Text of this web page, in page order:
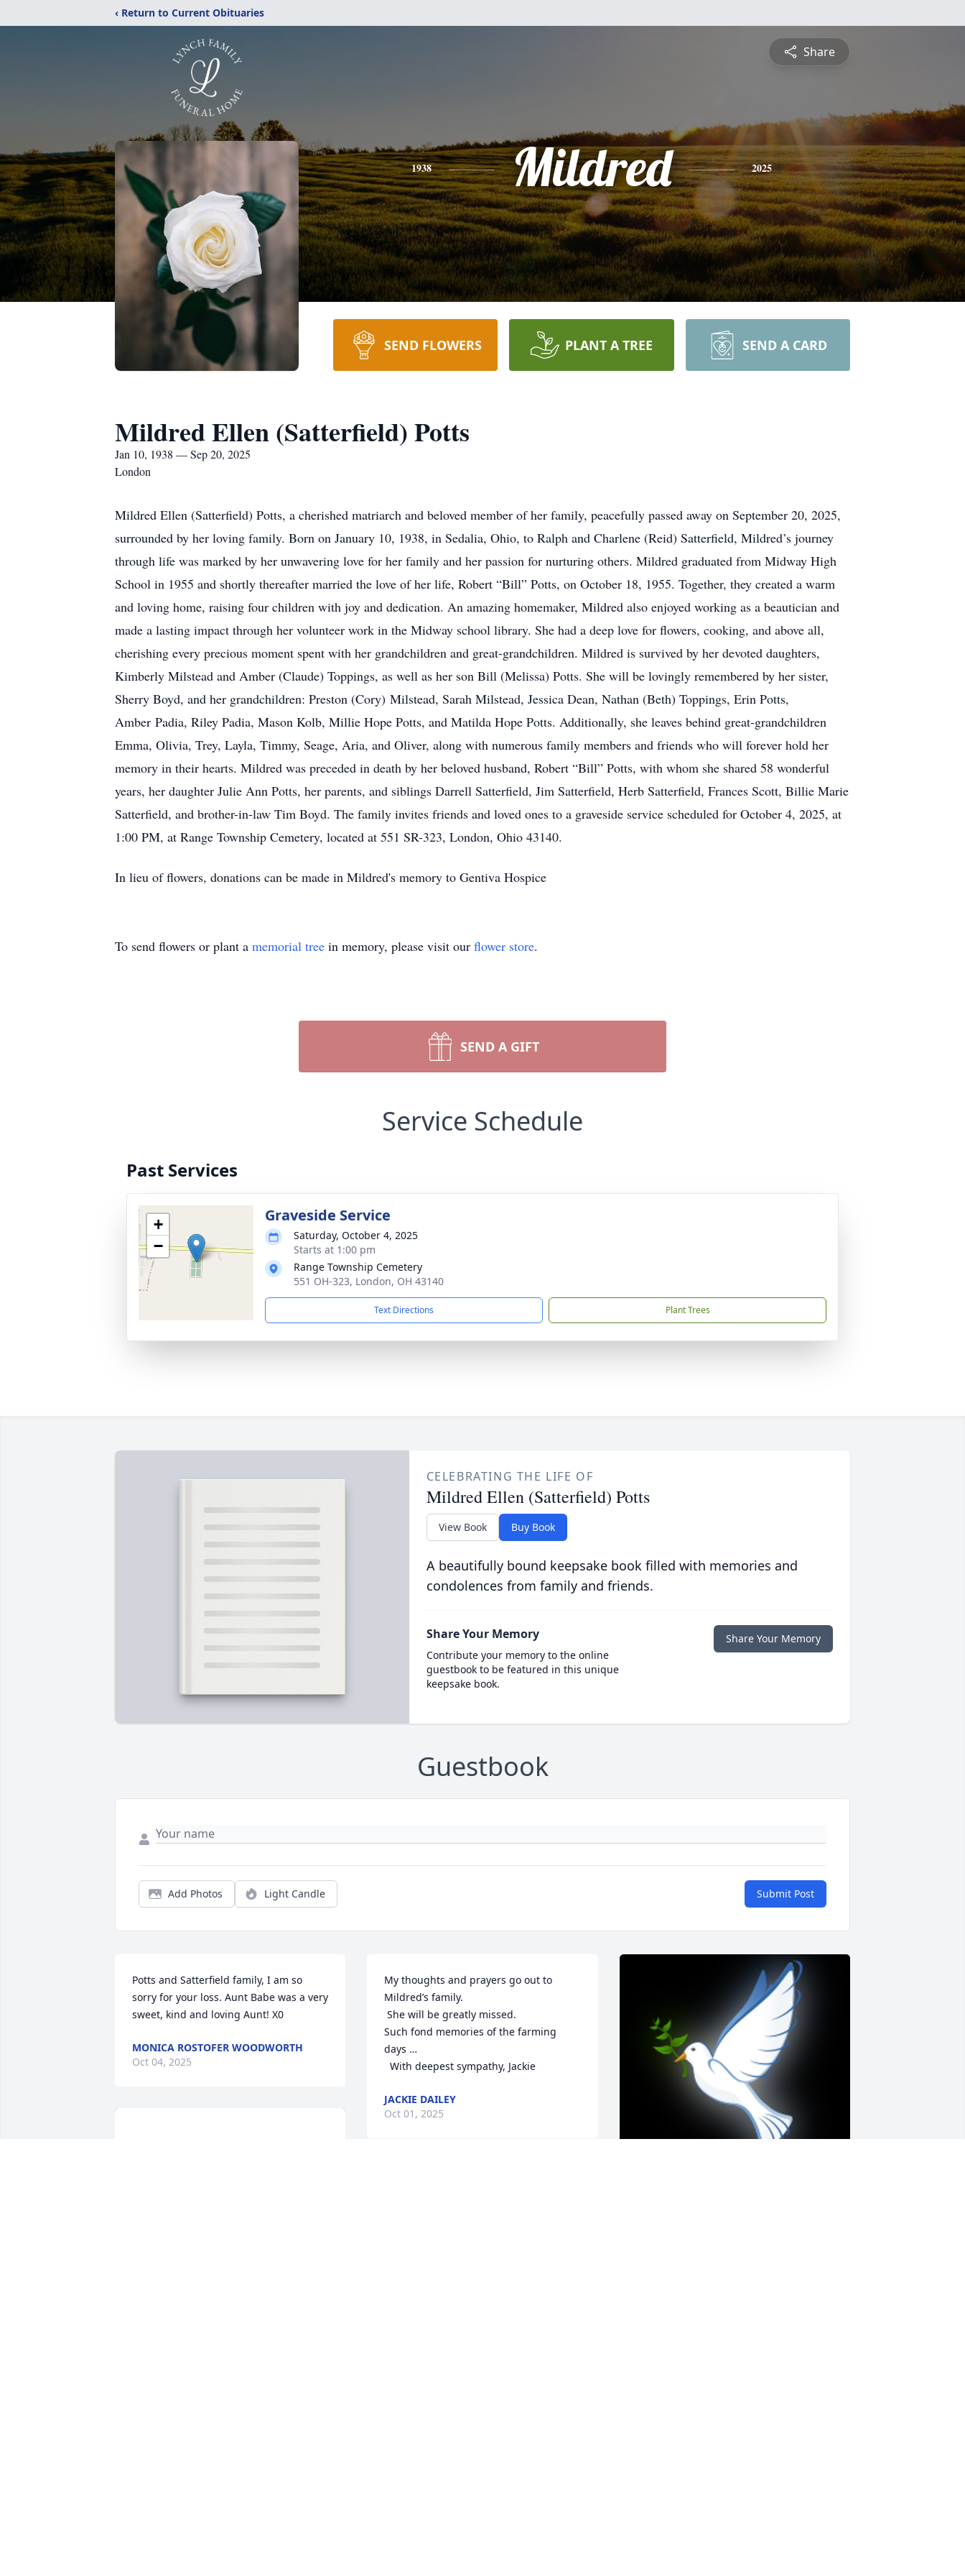
‹ Return to Current Obituaries
Share
1938 Mildred 2025
SEND FLOWERS PLANT A TREE SEND A CARD
Mildred Ellen (Satterfield) Potts
Jan 10, 1938 — Sep 20, 2025
London
Mildred Ellen (Satterfield) Potts, a cherished matriarch and beloved member of her family, peacefully passed away on September 20, 2025,
surrounded by her loving family. Born on January 10, 1938, in Sedalia, Ohio, to Ralph and Charlene (Reid) Satterfield, Mildred’s journey
through life was marked by her unwavering love for her family and her passion for nurturing others. Mildred graduated from Midway High
School in 1955 and shortly thereafter married the love of her life, Robert “Bill” Potts, on October 18, 1955. Together, they created a warm
and loving home, raising four children with joy and dedication. An amazing homemaker, Mildred also enjoyed working as a beautician and
made a lasting impact through her volunteer work in the Midway school library. She had a deep love for flowers, cooking, and above all,
cherishing every precious moment spent with her grandchildren and great-grandchildren. Mildred is survived by her devoted daughters,
Kimberly Milstead and Amber (Claude) Toppings, as well as her son Bill (Melissa) Potts. She will be lovingly remembered by her sister,
Sherry Boyd, and her grandchildren: Preston (Cory) Milstead, Sarah Milstead, Jessica Dean, Nathan (Beth) Toppings, Erin Potts,
Amber Padia, Riley Padia, Mason Kolb, Millie Hope Potts, and Matilda Hope Potts. Additionally, she leaves behind great-grandchildren
Emma, Olivia, Trey, Layla, Timmy, Seage, Aria, and Oliver, along with numerous family members and friends who will forever hold her
memory in their hearts. Mildred was preceded in death by her beloved husband, Robert “Bill” Potts, with whom she shared 58 wonderful
years, her daughter Julie Ann Potts, her parents, and siblings Darrell Satterfield, Jim Satterfield, Herb Satterfield, Frances Scott, Billie Marie
Satterfield, and brother-in-law Tim Boyd. The family invites friends and loved ones to a graveside service scheduled for October 4, 2025, at
1:00 PM, at Range Township Cemetery, located at 551 SR-323, London, Ohio 43140.
In lieu of flowers, donations can be made in Mildred's memory to Gentiva Hospice
To send flowers or plant a memorial tree in memory, please visit our flower store.
SEND A GIFT
Service Schedule
Past Services
+
−
Graveside Service
Saturday, October 4, 2025
Starts at 1:00 pm
Range Township Cemetery
551 OH-323, London, OH 43140
Text Directions Plant Trees
CELEBRATING THE LIFE OF
Mildred Ellen (Satterfield) Potts
View Book Buy Book
A beautifully bound keepsake book filled with memories and
condolences from family and friends.
Share Your Memory
Contribute your memory to the online
guestbook to be featured in this unique
keepsake book.
Share Your Memory
Guestbook
Add Photos Light Candle Submit Post
Potts and Satterfield family, I am so
sorry for your loss. Aunt Babe was a very
sweet, kind and loving Aunt! X0
MONICA ROSTOFER WOODWORTH
Oct 04, 2025
My thoughts and prayers go out to
Mildred’s family.
She will be greatly missed.
Such fond memories of the farming
days …
  With deepest sympathy, Jackie
JACKIE DAILEY
Oct 01, 2025